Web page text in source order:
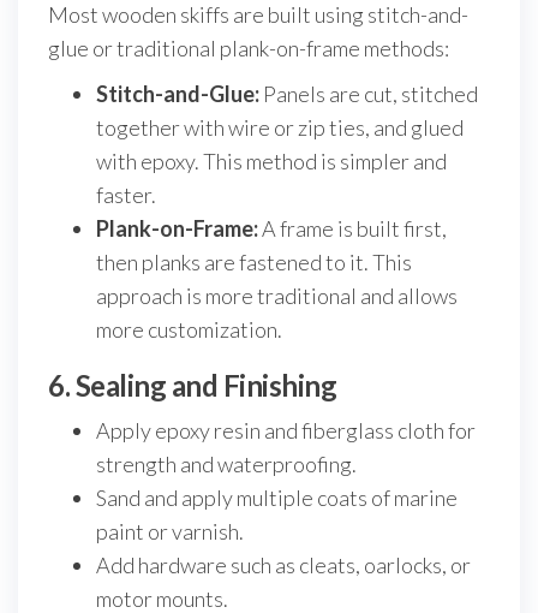
Most wooden skiffs are built using stitch-and-
glue or traditional plank-on-frame methods:
Stitch-and-Glue: Panels are cut, stitched
together with wire or zip ties, and glued
with epoxy. This method is simpler and
faster.
Plank-on-Frame:A frame is built first,
then planks are fastened to it. This
approach is more traditional and allows
more customization.
6. Sealing and Finishing
Apply epoxy resin and fiberglass cloth for
strength and waterproofing.
Sand and apply multiple coats of marine
paint or varnish.
Add hardware such as cleats, oarlocks, or
motor mounts.